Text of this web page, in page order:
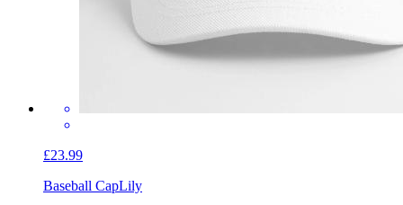
£23.99
Baseball CapLily